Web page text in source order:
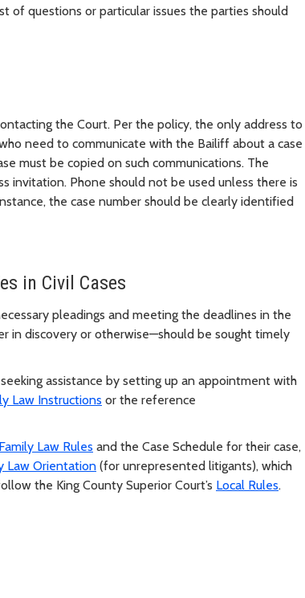
of questions or particular issues the parties should
the Court. Per the policy, the only address to
need to communicate with the Bailiff about a case
must be copied on such communications. The
invitation. Phone should not be used unless there is
the case number should be clearly identified
in Civil Cases
pleadings and meeting the deadlines in the
in discovery or otherwise—should be sought timely
assistance by setting up an appointment with
Law Instructions or the reference
Law Rules and the Case Schedule for their case,
Law Orientation (for unrepresented litigants), which
the King County Superior Court’s Local Rules.